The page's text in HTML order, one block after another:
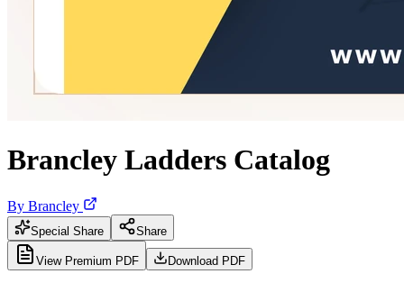
Brancley Ladders Catalog
By Brancley
Special Share Share
View Premium PDF Download PDF